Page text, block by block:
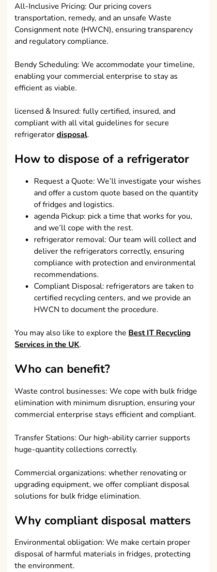
All-Inclusive Pricing: Our pricing covers
transportation, remedy, and an unsafe Waste
Consignment note (HWCN), ensuring transparency
and regulatory compliance.
Bendy Scheduling: We accommodate your timeline,
enabling your commercial enterprise to stay as
efficient as viable.
licensed & Insured: fully certified, insured, and
compliant with all vital guidelines for secure
refrigeratordisposal.
How to dispose of a refrigerator
Request a Quote: We’ll investigate your wishes
and offer a custom quote based on the quantity
of fridges and logistics.
agenda Pickup: pick a time that works for you,
and we’ll cope with the rest.
refrigerator removal: Our team will collect and
deliver the refrigerators correctly, ensuring
compliance with protection and environmental
recommendations.
Compliant Disposal: refrigerators are taken to
certified recycling centers, and we provide an
HWCN to document the procedure.
You may also like to explore the Best IT Recycling
Services in the UK.
Who can benefit?
Waste control businesses: We cope with bulk fridge
elimination with minimum disruption, ensuring your
commercial enterprise stays efficient and compliant.
Transfer Stations: Our high-ability carrier supports
huge-quantity collections correctly.
Commercial organizations: whether renovating or
upgrading equipment, we offer compliant disposal
solutions for bulk fridge elimination.
Why compliant disposal matters
Environmental obligation: We make certain proper
disposal of harmful materials in fridges, protecting
the environment.